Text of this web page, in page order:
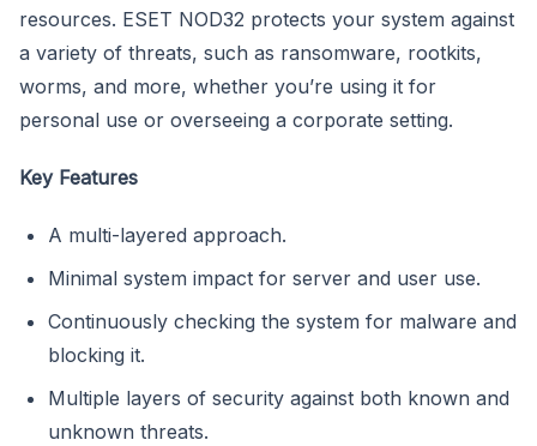
resources. ESET NOD32 protects your system against
a variety of threats, such as ransomware, rootkits,
worms, and more, whether you’re using it for
personal use or overseeing a corporate setting.
Key Features
A multi-layered approach.
Minimal system impact for server and user use.
Continuously checking the system for malware and
blocking it.
Multiple layers of security against both known and
unknown threats.